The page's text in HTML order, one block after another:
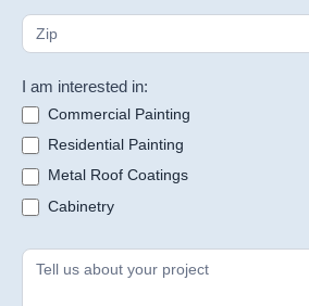
I am interested in:
Commercial Painting
Residential Painting
Metal Roof Coatings
Cabinetry